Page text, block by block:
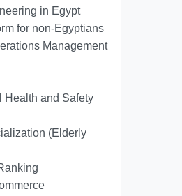
in Egypt
for non-Egyptians
Management
Health and Safety
(Elderly